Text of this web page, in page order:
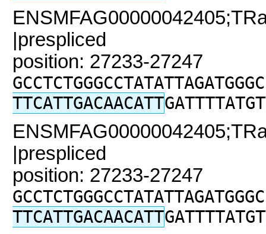
|prespliced
position: 27233-27247
TTCATTGACAACATT
|prespliced
position: 27233-27247
TTCATTGACAACATT